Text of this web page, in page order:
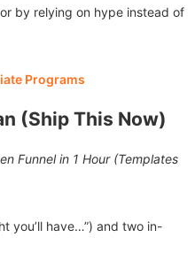
by relying on hype instead of
Programs
(Ship This Now)
Funnel in 1 Hour (Templates
you’ll have…”) and two in-